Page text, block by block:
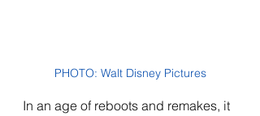
PHOTO: Walt Disney Pictures
In an age of reboots and remakes, it